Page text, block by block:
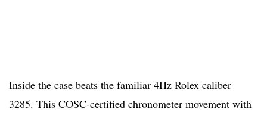
Inside the case beats the familiar 4Hz Rolex caliber
3285. This COSC-certified chronometer movement with